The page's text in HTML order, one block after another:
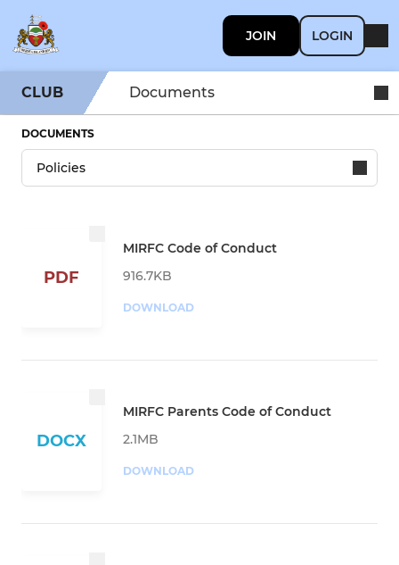
JOIN LOGIN
CLUB Documents
DOCUMENTS
PDF
MIRFC Code of Conduct
916.7KB
DOWNLOAD
DOCX
MIRFC Parents Code of Conduct
2.1MB
DOWNLOAD